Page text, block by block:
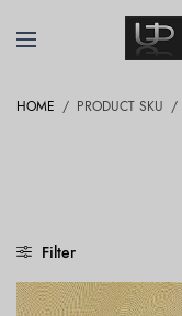
HOME / PRODUCT SKU /
Filter